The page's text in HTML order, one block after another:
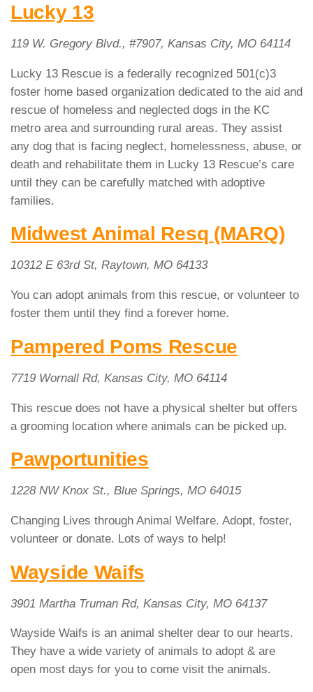
Lucky 13
119 W. Gregory Blvd., #7907, Kansas City, MO 64114
Lucky 13 Rescue is a federally recognized 501(c)3
foster home based organization dedicated to the aid and
rescue of homeless and neglected dogs in the KC
metro area and surrounding rural areas. They assist
any dog that is facing neglect, homelessness, abuse, or
death and rehabilitate them in Lucky 13 Rescue’s care
until they can be carefully matched with adoptive
families.
Midwest Animal Resq (MARQ)
10312 E 63rd St, Raytown, MO 64133
You can adopt animals from this rescue, or volunteer to
foster them until they find a forever home.
Pampered Poms Rescue
7719 Wornall Rd, Kansas City, MO 64114
This rescue does not have a physical shelter but offers
a grooming location where animals can be picked up.
Pawportunities
1228 NW Knox St., Blue Springs, MO 64015
Changing Lives through Animal Welfare. Adopt, foster,
volunteer or donate. Lots of ways to help!
Wayside Waifs
3901 Martha Truman Rd, Kansas City, MO 64137
Wayside Waifs is an animal shelter dear to our hearts.
They have a wide variety of animals to adopt & are
open most days for you to come visit the animals.